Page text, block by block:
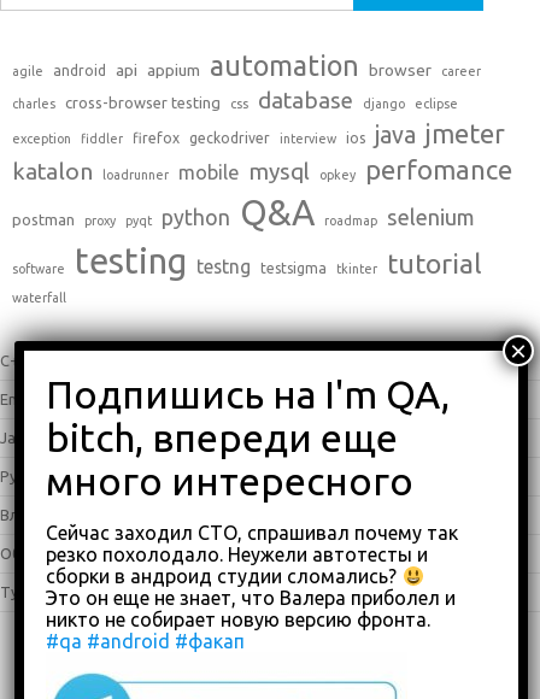
agile android api appium automation browser career
charles cross-browser testing css database django eclipse
exception fiddler firefox geckodriver interview ios java jmeter
katalon loadrunner mobile mysql opkey perfomance
postman proxy pyqt python Q&A roadmap selenium
software testing testng testsigma tkinter tutorial
waterfall
C++
English (338)
Java (25)
Python(16)
Влоги
Обзоры(875)
Туториалы (23)
Сейчас заходил СТО, спрашивал почему так
резко похолодало. Неужели автотесты и
сборки в андроид студии сломались?
Это он еще не знает, что Валера приболел и
никто не собирает новую версию фронта.
#qa #android #факап